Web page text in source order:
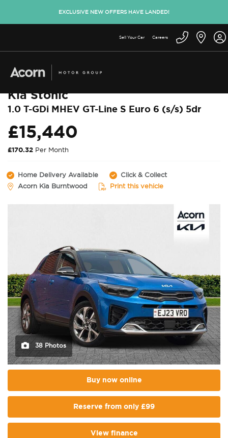
EXCLUSIVE NEW OFFERS HAVE LANDED!
Sell Your Car Careers
Back to used cars
Kia Stonic
1.0 T-GDi MHEV GT-Line S Euro 6 (s/s) 5dr
£15,440
£170.32 Per Month
Home Delivery Available
Click & Collect
Acorn Kia Burntwood
Print this vehicle
38 Photos
Buy now online
Reserve from only £99
View finance